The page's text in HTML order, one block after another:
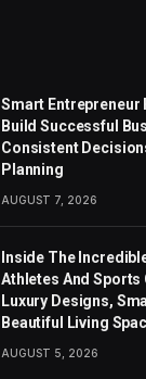
Smart Entrepreneur
Build Successful
Consistent
Planning
AUGUST 7, 2026
Inside The
Athletes And Sports
Luxury Designs,
Beautiful Living
AUGUST 5, 2026